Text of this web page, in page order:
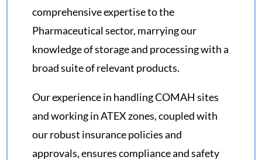
comprehensive expertise to the
Pharmaceutical sector, marrying our
knowledge of storage and processing with a
broad suite of relevant products.
Our experience in handling COMAH sites
and working in ATEX zones, coupled with
our robust insurance policies and
approvals, ensures compliance and safety